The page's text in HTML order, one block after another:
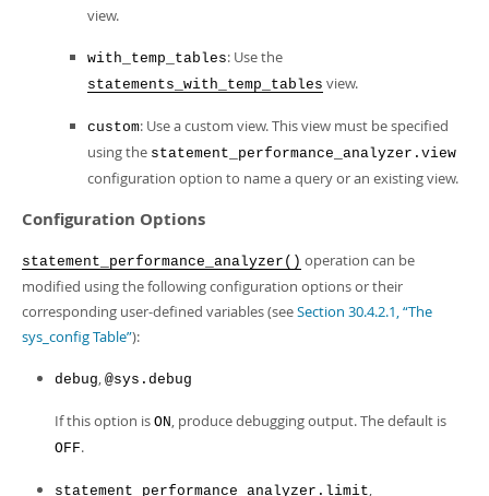
view.
with_temp_tables: Use the
statements_with_temp_tables view.
custom: Use a custom view. This view must be specified
using the statement_performance_analyzer.view
configuration option to name a query or an existing view.
Configuration Options
statement_performance_analyzer() operation can be
modified using the following configuration options or their
corresponding user-defined variables (seeSection 30.4.2.1, “The
sys_config Table”):
debug, @sys.debug
If this option is ON, produce debugging output. The default is
OFF.
statement_performance_analyzer.limit,